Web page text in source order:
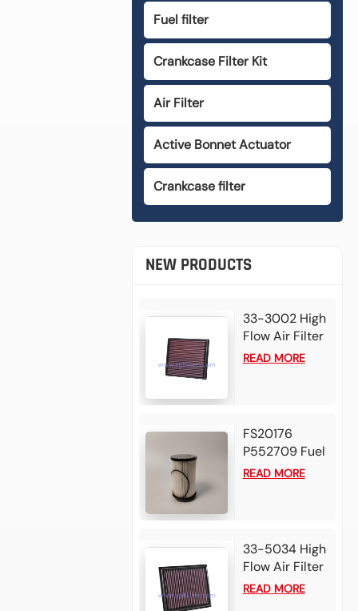
Fuel filter
Crankcase Filter Kit
Air Filter
Active Bonnet Actuator
Crankcase filter
NEW PRODUCTS
33-3002 High
Flow Air Filter
For 2025
Diesel
READ MORE
FS20176
P552709 Fuel
Water
Diesel Engine
READ MORE
33-5034 High
Flow Air Filter
For 2025 Alfa
READ MORE